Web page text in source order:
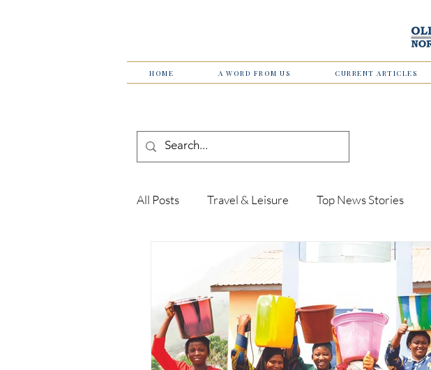
HOME A WORD FROM US CURRENT ARTICLES
All Posts Travel & Leisure Top News Stories
Women in Business Finance
Technology Theatre Health & Wellness